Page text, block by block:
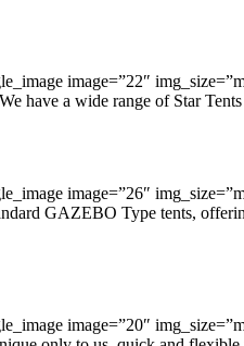
image=”22″
have a wide range of Star
image=”26″
GAZEBO Type tents,
image=”20″